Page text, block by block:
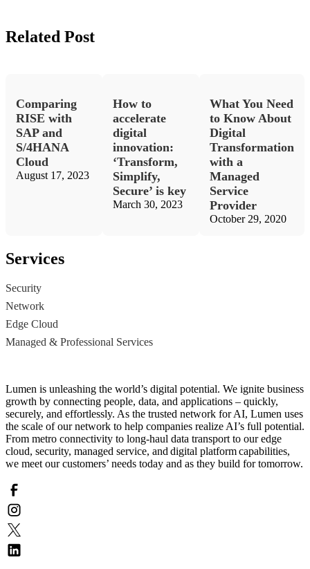
Related Post
Comparing
RISE with
SAP and
S/4HANA
Cloud
August 17, 2023
How to
accelerate
digital
innovation:
‘Transform,
Simplify,
Secure’ is key
March 30, 2023
What You Need
to Know About
Digital
Transformation
with a
Managed
Service
Provider
October 29, 2020
Services
Security
Network
Edge Cloud
Managed & Professional Services
Lumen is unleashing the world’s digital potential. We ignite business
growth by connecting people, data, and applications – quickly,
securely, and effortlessly. As the trusted network for AI, Lumen uses
the scale of our network to help companies realize AI’s full potential.
From metro connectivity to long-haul data transport to our edge
cloud, security, managed service, and digital platform capabilities,
we meet our customers’ needs today and as they build for tomorrow.